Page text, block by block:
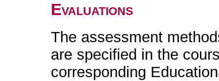
Evaluations
The assessment
are specified in the
corresponding